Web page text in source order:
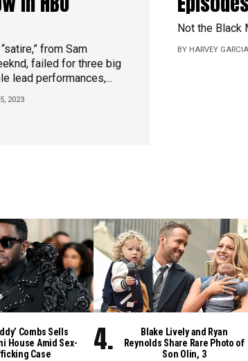
from Sam
failed for three big
lead performances,...
2023
Not the Black
BY HARVEY GARCIA
Combs Sells
House Amid Sex-
Case
Blake Lively and Ryan
Reynolds Share Rare Photo of
Son Olin, 3